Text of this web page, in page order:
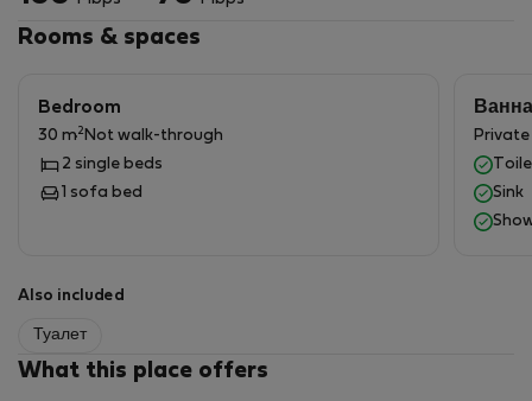
If you're looking for a unique place to work with the
Rooms & spaces
Bedroom
30 m2 Not walk-through
2 single beds
1 sofa bed
Sink
Also included
Туалет
What this place offers